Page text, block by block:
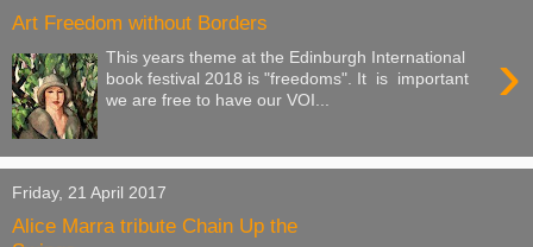
Art Freedom without Borders
›
This years theme at the Edinburgh International
book festival 2018 is "freedoms". It is important
we are free to have our VOI...
Friday, 21 April 2017
Alice Marra tribute Chain Up the